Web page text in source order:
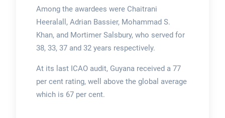
Among the awardees were Chaitrani
Heeralall, Adrian Bassier, Mohammad S.
Khan, and Mortimer Salsbury, who served for
38, 33, 37 and 32 years respectively.
At its last ICAO audit, Guyana received a 77
per cent rating, well above the global average
which is 67 per cent.